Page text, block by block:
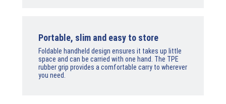
Portable, slim and easy to store
Foldable handheld design ensures it takes up little
space and can be carried with one hand. The TPE
rubber grip provides a comfortable carry to wherever
you need.